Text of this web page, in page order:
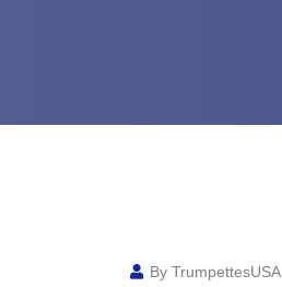
By TrumpettesUSA